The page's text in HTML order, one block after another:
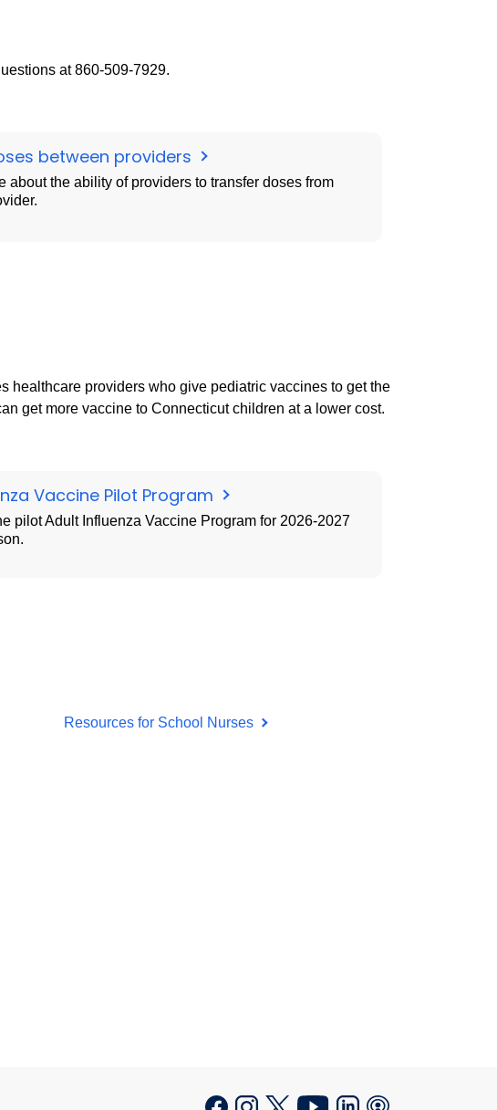
at 860-509-7929.
between providers
about the ability of providers to transfer doses from
healthcare providers who give pediatric vaccines to get the
get more vaccine to Connecticut children at a lower cost.
Vaccine Pilot Program
pilot Adult Influenza Vaccine Program for 2026-2027
Resources for School Nurses